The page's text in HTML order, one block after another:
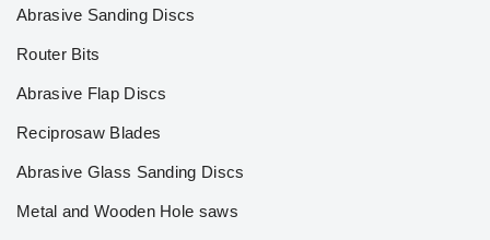
Abrasive Sanding Discs
Router Bits
Abrasive Flap Discs
Reciprosaw Blades
Abrasive Glass Sanding Discs
Metal and Wooden Hole saws